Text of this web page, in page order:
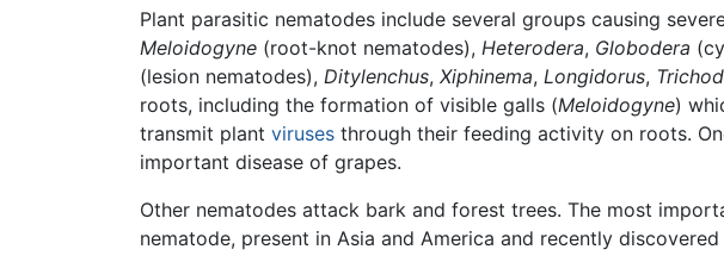
Plant parasitic nematodes include several groups causing
Meloidogyne (root-knot nematodes), Heterodera, Globodera
(lesion nematodes), Ditylenchus, Xiphinema, Longidorus,
roots, including the formation of visible galls (Meloidogyne)
transmit plant viruses through their feeding activity on roots.
important disease of grapes.
Other nematodes attack bark and forest trees. The most
nematode, present in Asia and America and recently discovered